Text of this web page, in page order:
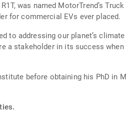
was named MotorTrend’s
for commercial EVs ever placed.
to addressing our planet’s
a stakeholder in its success
before obtaining his PhD in